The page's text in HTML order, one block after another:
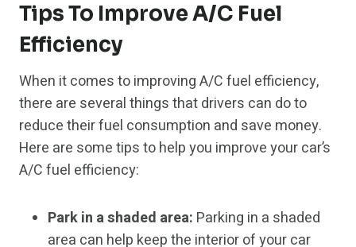
Tips To Improve A/C Fuel
Efficiency
When it comes to improving A/C fuel efficiency,
there are several things that drivers can do to
reduce their fuel consumption and save money.
Here are some tips to help you improve your car’s
A/C fuel efficiency:
Park in a shaded area: Parking in a shaded
area can help keep the interior of your car